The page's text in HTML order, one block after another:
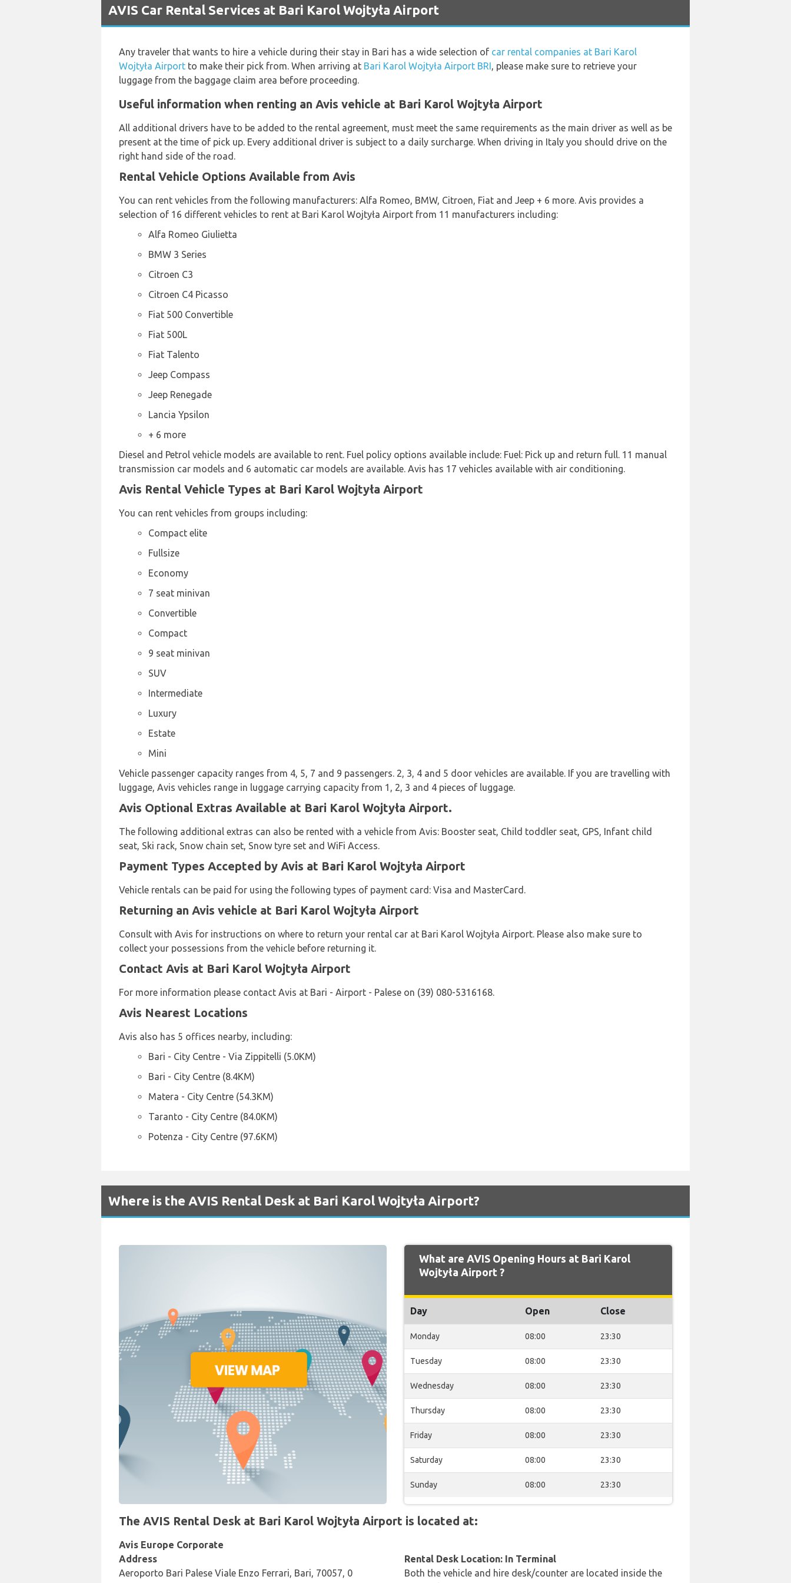
AVIS Car Rental Services at Bari Karol Wojtyła Airport
Any traveler that wants to hire a vehicle during their stay in Bari has a wide selection of car rental companies at Bari Karol
Wojtyła Airport to make their pick from. When arriving at Bari Karol Wojtyła Airport BRI, please make sure to retrieve your
luggage from the baggage claim area before proceeding.
Useful information when renting an Avis vehicle at Bari Karol Wojtyła Airport
All additional drivers have to be added to the rental agreement, must meet the same requirements as the main driver as well as be
present at the time of pick up. Every additional driver is subject to a daily surcharge. When driving in Italy you should drive on the
right hand side of the road.
Rental Vehicle Options Available from Avis
You can rent vehicles from the following manufacturers: Alfa Romeo, BMW, Citroen, Fiat and Jeep + 6 more. Avis provides a
selection of 16 different vehicles to rent at Bari Karol Wojtyła Airport from 11 manufacturers including:
Alfa Romeo Giulietta
BMW 3 Series
Citroen C3
Citroen C4 Picasso
Fiat 500 Convertible
Fiat 500L
Fiat Talento
Jeep Compass
Jeep Renegade
Lancia Ypsilon
+ 6 more
Diesel and Petrol vehicle models are available to rent. Fuel policy options available include: Fuel: Pick up and return full. 11 manual
transmission car models and 6 automatic car models are available. Avis has 17 vehicles available with air conditioning.
Avis Rental Vehicle Types at Bari Karol Wojtyła Airport
You can rent vehicles from groups including:
Compact elite
Fullsize
Economy
7 seat minivan
Convertible
Compact
9 seat minivan
SUV
Intermediate
Luxury
Estate
Mini
Vehicle passenger capacity ranges from 4, 5, 7 and 9 passengers. 2, 3, 4 and 5 door vehicles are available. If you are travelling with
luggage, Avis vehicles range in luggage carrying capacity from 1, 2, 3 and 4 pieces of luggage.
Avis Optional Extras Available at Bari Karol Wojtyła Airport.
The following additional extras can also be rented with a vehicle from Avis: Booster seat, Child toddler seat, GPS, Infant child
seat, Ski rack, Snow chain set, Snow tyre set and WiFi Access.
Payment Types Accepted by Avis at Bari Karol Wojtyła Airport
Vehicle rentals can be paid for using the following types of payment card: Visa and MasterCard.
Returning an Avis vehicle at Bari Karol Wojtyła Airport
Consult with Avis for instructions on where to return your rental car at Bari Karol Wojtyła Airport. Please also make sure to
collect your possessions from the vehicle before returning it.
Contact Avis at Bari Karol Wojtyła Airport
For more information please contact Avis at Bari - Airport - Palese on (39) 080-5316168.
Avis Nearest Locations
Avis also has 5 offices nearby, including:
Bari - City Centre - Via Zippitelli (5.0KM)
Bari - City Centre (8.4KM)
Matera - City Centre (54.3KM)
Taranto - City Centre (84.0KM)
Potenza - City Centre (97.6KM)
Where is the AVIS Rental Desk at Bari Karol Wojtyła Airport?
What are AVIS Opening Hours at Bari Karol
Wojtyła Airport ?
Day Open Close
Monday 08:00 23:30
Tuesday 08:00 23:30
Wednesday 08:00 23:30
Thursday 08:00 23:30
Friday 08:00 23:30
Saturday 08:00 23:30
Sunday 08:00 23:30
The AVIS Rental Desk at Bari Karol Wojtyła Airport is located at:
Avis Europe Corporate
Address
Aeroporto Bari Palese Viale Enzo Ferrari, Bari, 70057, 0
Rental Desk Location: In Terminal
Both the vehicle and hire desk/counter are located inside the